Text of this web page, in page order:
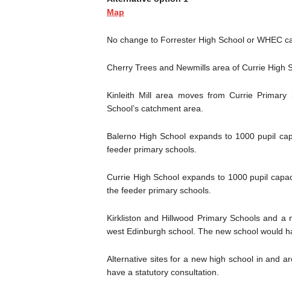
Map
No change to Forrester High School or WHEC
Cherry Trees and Newmills area of Currie High
Kinleith Mill area moves from Currie Primary
School’s catchment area.
Balerno High School expands to 1000 pupil
feeder primary schools.
Currie High School expands to 1000 pupil
the feeder primary schools.
Kirkliston and Hillwood Primary Schools and
west Edinburgh school. The new school would
Alternative sites for a new high school in and
have a statutory consultation.